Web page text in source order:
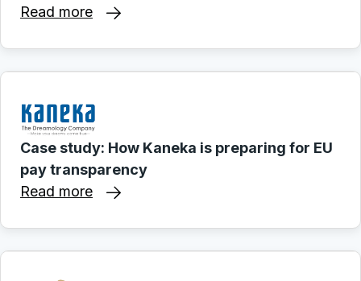
Read more
Case study: How Kaneka is preparing for EU
pay transparency
Read more